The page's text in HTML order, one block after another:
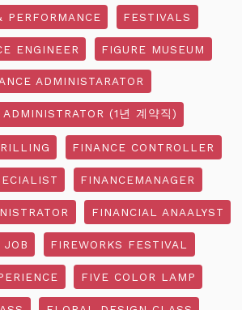
PERFORMANCE FESTIVALS
ENGINEER FIGURE MUSEUM
ADMINISTARATOR
(1년 계약직)
FINANCE CONTROLLER
FINANCEMANAGER
FINANCIAL ANAALYST
JOB FIREWORKS FESTIVAL
FIVE COLOR LAMP